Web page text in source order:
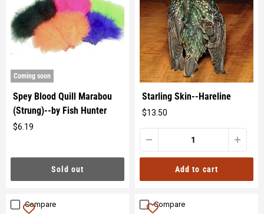
Coming soon
Spey Blood Quill Marabou
(Strung)--by Fish Hunter
$6.19
Sold out
Starling Skin--Hareline
$13.50
price
Add to cart
Compare Compare